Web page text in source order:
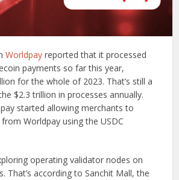
Worldpay reported that it processed
payments so far this year,
for the whole of 2023. That’s still a
$2.3 trillion in processes annually.
started allowing merchants to
Worldpay using the USDC
operating validator nodes on
That’s according to Sanchit Mall, the